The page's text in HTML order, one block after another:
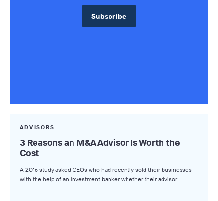
Subscribe
ADVISORS
3 Reasons an M&A Advisor Is Worth the
Cost
A 2016 study asked CEOs who had recently sold their businesses
with the help of an investment banker whether their advisor…